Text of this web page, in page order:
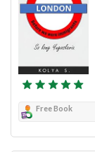
Free Book